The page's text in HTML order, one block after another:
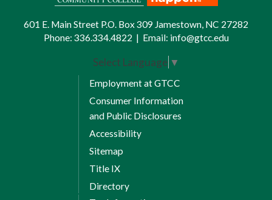
601 E. Main Street P.O. Box 309 Jamestown, NC 27282
Phone: 336.334.4822 | Email: info@gtcc.edu
Select Language ▼
Employment at GTCC
Consumer Information
and Public Disclosures
Accessibility
Sitemap
Title IX
Directory